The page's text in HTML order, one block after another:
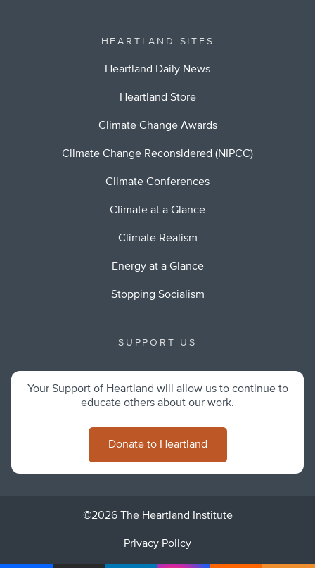
HEARTLAND SITES
Heartland Daily News
Heartland Store
Climate Change Awards
Climate Change Reconsidered (NIPCC)
Climate Conferences
Climate at a Glance
Climate Realism
Energy at a Glance
Stopping Socialism
SUPPORT US
Your Support of Heartland will allow us to continue to
educate others about our work.
Donate to Heartland
©2026 The Heartland Institute
Privacy Policy